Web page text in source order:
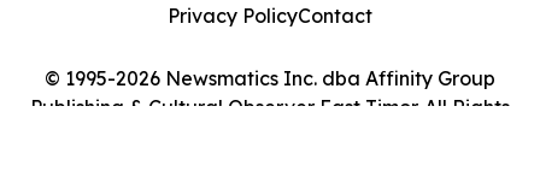
© 1995-2026 Newsmatics Inc. dba Affinity Group
Publishing & Cultural Observer East Timor. All Rights
Privacy PolicyContact